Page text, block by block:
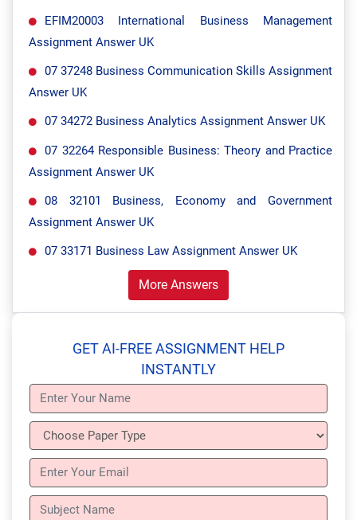
EFIM20003 International Business Management
Assignment Answer UK
07 37248 Business Communication Skills Assignment
Answer UK
07 34272 Business Analytics Assignment Answer UK
07 32264 Responsible Business: Theory and Practice
Assignment Answer UK
08 32101 Business, Economy and Government
Assignment Answer UK
07 33171 Business Law Assignment Answer UK
More Answers
GET AI-FREE ASSIGNMENT HELP
INSTANTLY